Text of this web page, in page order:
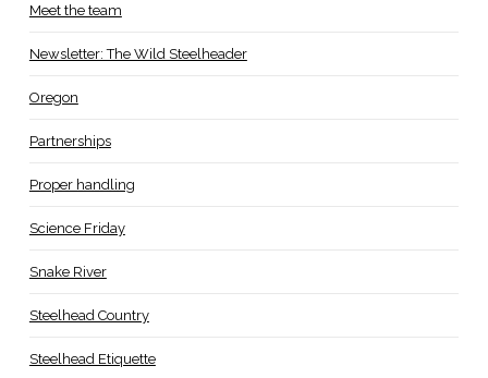
Meet the team
Newsletter: The Wild Steelheader
Oregon
Partnerships
Proper handling
Science Friday
Snake River
Steelhead Country
Steelhead Etiquette